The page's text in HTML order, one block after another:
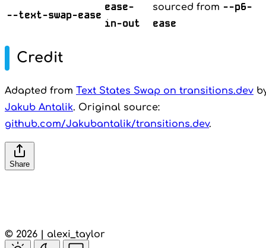
--text-swap-ease
ease-
in-out
sourced from --p6-
ease
Credit
Adapted from Text States Swap on transitions.dev
Jakub Antalik. Original source:
github.com/Jakubantalik/transitions.dev.
Share
© 2026 | alexi_taylor